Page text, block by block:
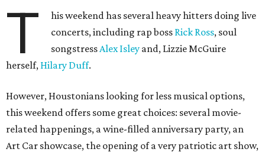
T
his weekend has several heavy hitters doing live
concerts, including rap boss Rick Ross, soul
songstress Alex Isley and, Lizzie McGuire
herself, Hilary Duff.
However, Houstonians looking for less musical options,
this weekend offers some great choices: several movie-
related happenings, a wine-filled anniversary party, an
Art Car showcase, the opening of a very patriotic art show,